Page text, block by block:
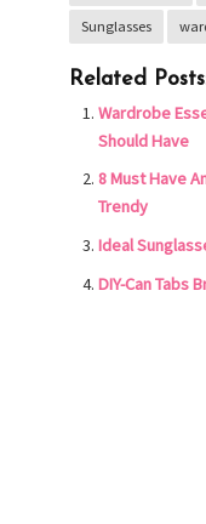
Sunglasses
Related
Wardrobe
Should Have
8 Must Have
Trendy
Ideal
DIY-Can Tabs